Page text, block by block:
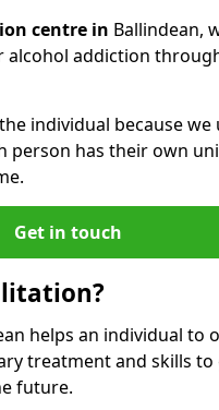
centre in Ballindean,
addiction
individual because
has their own
Get in touch
helps an individual to
treatment and skills
future.